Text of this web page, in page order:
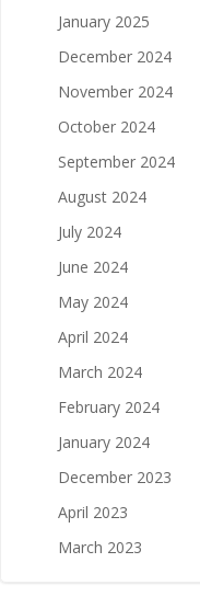
January 2025
December 2024
November 2024
October 2024
September 2024
August 2024
July 2024
June 2024
May 2024
April 2024
March 2024
February 2024
January 2024
December 2023
April 2023
March 2023